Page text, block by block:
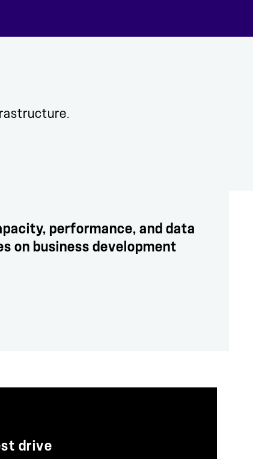
performance, and data
on business development
drive